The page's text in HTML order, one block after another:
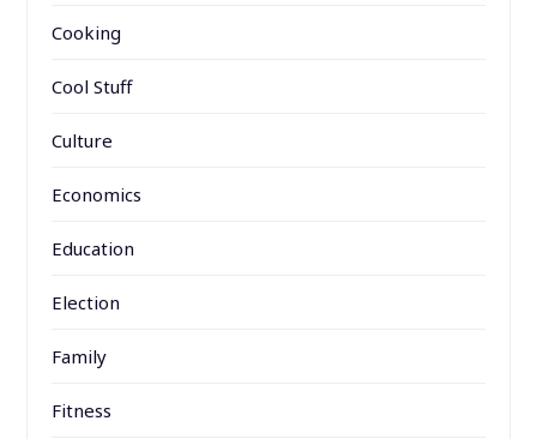
Cooking
Cool Stuff
Culture
Economics
Education
Election
Family
Fitness